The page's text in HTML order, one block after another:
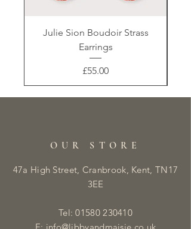
Julie Sion Boudoir Strass
Earrings
Price
£55.00
OUR STORE
47a High Street, Cranbrook, Kent, TN17
3EE
Tel:01580 230410